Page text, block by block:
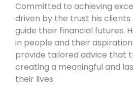
Committed to achieving
driven by the trust his
guide their financial futures.
in people and their
provide tailored advice that
creating a meaningful and
their lives.